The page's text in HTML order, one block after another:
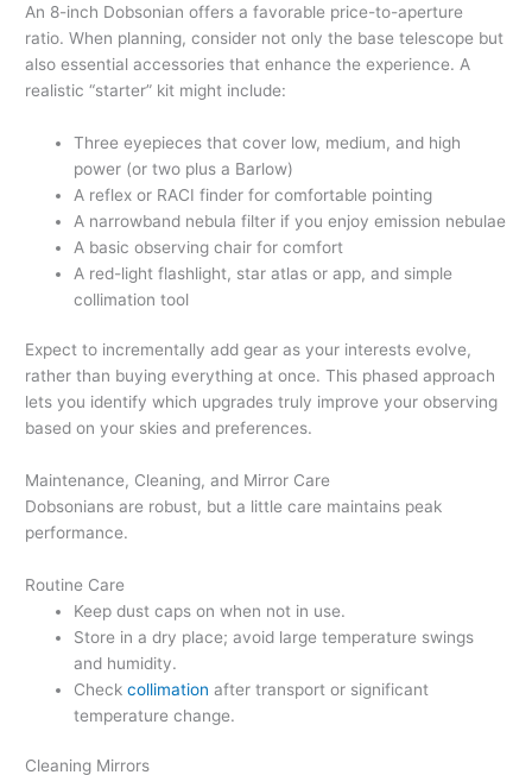
An 8-inch Dobsonian offers a favorable price-to-aperture
ratio. When planning, consider not only the base telescope but
also essential accessories that enhance the experience. A
realistic “starter” kit might include:
Three eyepieces that cover low, medium, and high
power (or two plus a Barlow)
A reflex or RACI finder for comfortable pointing
A narrowband nebula filter if you enjoy emission nebulae
A basic observing chair for comfort
A red-light flashlight, star atlas or app, and simple
collimation tool
Expect to incrementally add gear as your interests evolve,
rather than buying everything at once. This phased approach
lets you identify which upgrades truly improve your observing
based on your skies and preferences.
Maintenance, Cleaning, and Mirror Care
Dobsonians are robust, but a little care maintains peak
performance.
Routine Care
Keep dust caps on when not in use.
Store in a dry place; avoid large temperature swings
and humidity.
Checkcollimation after transport or significant
temperature change.
Cleaning Mirrors